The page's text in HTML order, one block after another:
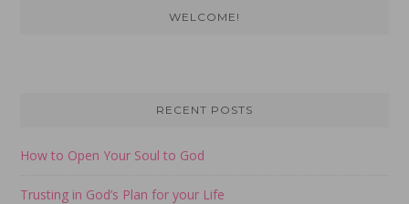
WELCOME!
RECENT POSTS
How to Open Your Soul to God
Trusting in God’s Plan for your Life